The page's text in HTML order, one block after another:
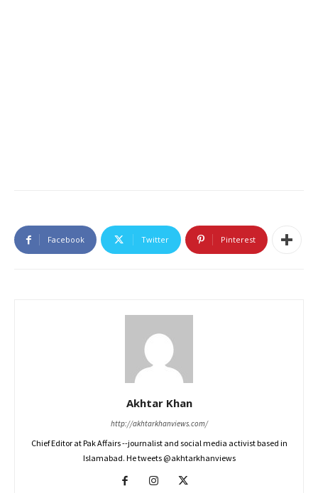
Facebook Twitter Pinterest
Akhtar Khan
http://akhtarkhanviews.com/
Chief Editor at Pak Affairs --journalist and social media activist based in
Islamabad. He tweets @akhtarkhanviews